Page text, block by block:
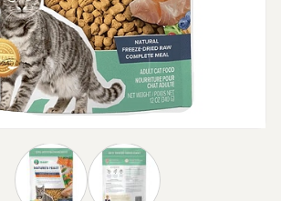
Thumbnail Filmstrip of Dr Marty's -